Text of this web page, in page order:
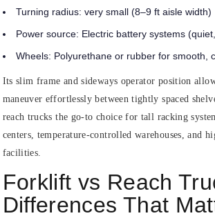
Turning radius: very small (8–9 ft aisle width)
Power source: Electric battery systems
Wheels: Polyurethane or rubber for smooth,
Its slim frame and sideways operator position
maneuver effortlessly between tightly spaced
reach trucks the go-to choice for tall racking
centers, temperature-controlled warehouses, and
facilities.
Forklift vs Reach
Differences That